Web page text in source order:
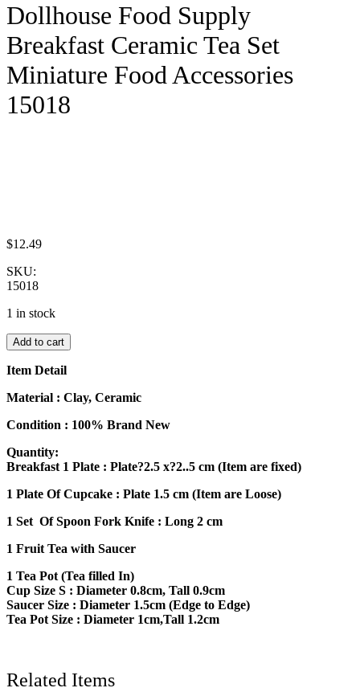
Dollhouse Food Supply
Breakfast Ceramic Tea Set
Miniature Food Accessories
15018
$12.49
SKU:
15018
1 in stock
Dollhouse
Food
Supply
Ceramic
Set
Food
Accessories
quantity
Add to cart
Item Detail
Material : Clay, Ceramic
Condition : 100% Brand New
Quantity:
Breakfast 1 Plate : Plate?2.5 x?2..5 cm (Item are fixed)
1 Plate Of Cupcake : Plate 1.5 cm (Item are Loose)
1 Set Of Spoon Fork Knife : Long 2 cm
1 Fruit Tea with Saucer
1 Tea Pot (Tea filled In)
Cup Size S : Diameter 0.8cm, Tall 0.9cm
Saucer Size : Diameter 1.5cm (Edge to Edge)
Tea Pot Size : Diameter 1cm,Tall 1.2cm
Related Items